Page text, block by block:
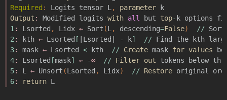
Required : Logits tensor L , parameter
k
Output : Modified logits with all but top- k options
1 : Lsorted , Lidx ← Sort (L , descending=False) // Sort
2 : kth ← Lsorted [ |Lsorted| - k] // Find the kth
3: mask ← Lsorted < kth // Create mask for values
4: Lsorted [mask] ← -∞ // Filter out tokens below
5: L ← Unsort (Lsorted , Lidx) // Restore original
6: return L